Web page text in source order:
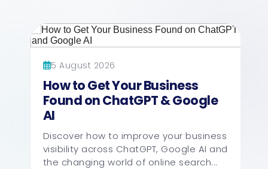
5 August 2026
How to Get Your Business
Found on ChatGPT & Google
AI
Discover how to improve your business
visibility across ChatGPT, Google AI and
the changing world of online search...